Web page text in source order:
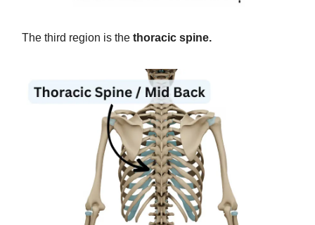
The third region is the thoracic spine.